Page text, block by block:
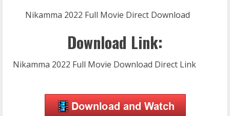
Nikamma 2022 Full Movie Direct Download
Download Link:
Nikamma 2022 Full Movie Download Direct Link